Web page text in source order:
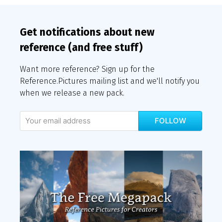
Get notifications about new
reference (and free stuff)
Want more reference? Sign up for the
Reference.Pictures mailing list and we'll notify you
when we release a new pack.
FOLLOW